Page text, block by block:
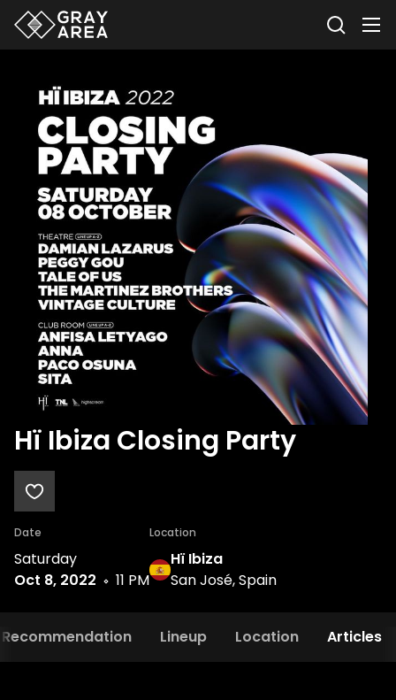
Hï Ibiza Closing Party
Date
Saturday
Oct 8, 2022
11 PM
Location
Hï Ibiza
San José, Spain
Recommendation Lineup Location Articles